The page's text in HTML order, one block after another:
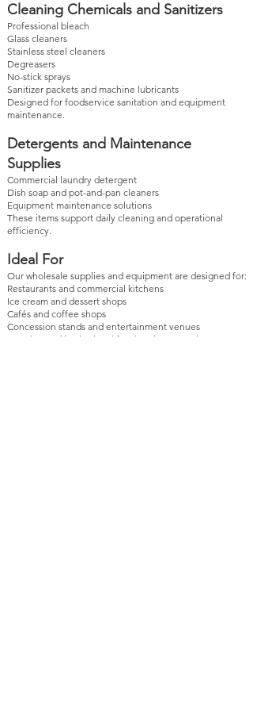
Cleaning Chemicals and Sanitizers
Professional bleach
Glass cleaners
Stainless steel cleaners
Degreasers
No-stick sprays
Sanitizer packets and machine lubricants
Designed for foodservice sanitation and equipment
maintenance.
Detergents and Maintenance
Supplies
Commercial laundry detergent
Dish soap and pot-and-pan cleaners
Equipment maintenance solutions
These items support daily cleaning and operational
efficiency.
Ideal For
Our wholesale supplies and equipment are designed for:
Restaurants and commercial kitchens
Ice cream and dessert shops
Cafés and coffee shops
Concession stands and entertainment venues
Catering and institutional foodservice operations